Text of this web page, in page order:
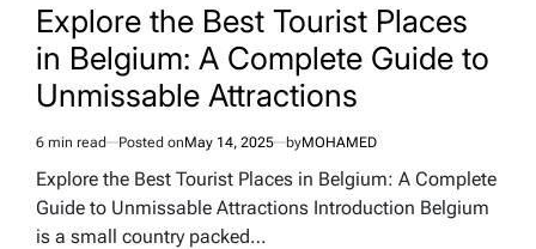
Explore the Best Tourist Places
in Belgium: A Complete Guide to
Unmissable Attractions
Estimated
read
time
6 min read Posted onMay 14, 2025 byMOHAMED
Explore the Best Tourist Places in Belgium: A Complete
Guide to Unmissable Attractions Introduction Belgium
is a small country packed…